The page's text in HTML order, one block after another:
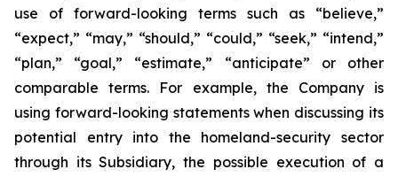
use of forward-looking terms such as “believe,”
“expect,” “may,” “should,” “could,” “seek,” “intend,”
“plan,” “goal,” “estimate,” “anticipate” or other
comparable terms. For example, the Company is
using forward-looking statements when discussing its
potential entry into the homeland-security sector
through its Subsidiary, the possible execution of a